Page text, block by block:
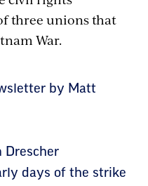
three unions that
War.
by Matt
Drescher
days of the strike